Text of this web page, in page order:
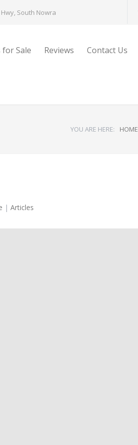
South Nowra
for Sale Reviews Contact Us
YOU ARE HERE: HOME
| Articles